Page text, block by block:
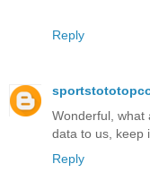
Reply
Wonderful, what
data to us, keep
Reply